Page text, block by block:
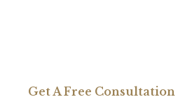
Get A Free Consultation